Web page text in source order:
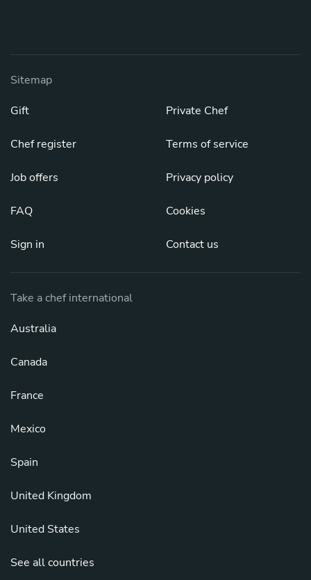
Sitemap
Gift
Chef register
Job offers
FAQ
Sign in
Private Chef
Terms of service
Privacy policy
Cookies
Contact us
Take a chef international
Australia
Canada
France
Mexico
Spain
United Kingdom
United States
See all countries